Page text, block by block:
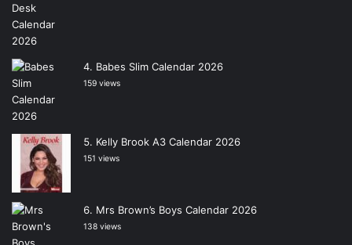
Babes Slim Calendar 2026
159 views
Kelly Brook A3 Calendar 2026
151 views
Mrs Brown’s Boys Calendar 2026
138 views